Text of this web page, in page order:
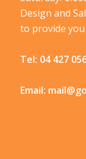
Design and
to provide
Tel: 04 427
Email: